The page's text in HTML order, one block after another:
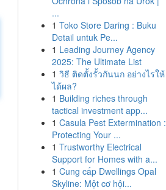
...
1 Toko Store Daring : Buku
Detail untuk Pe...
1 Leading Journey Agency
2025: The Ultimate List
1 วิธี ติดตั้งรั้วกันนก อย่างไรให้
ได้ผล?
1 Building riches through
tactical investment app...
1 Casula Pest Extermination :
Protecting Your ...
1 Trustworthy Electrical
Support for Homes with a...
1 Cung cấp Dwellings Opal
Skyline: Một cơ hội...